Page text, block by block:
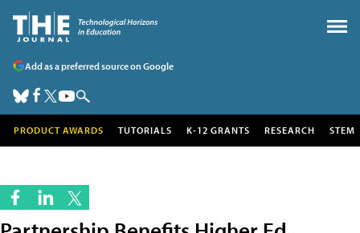
Add as a preferred source on Google
PRODUCT AWARDS TUTORIALS K-12 GRANTS RESEARCH STEM